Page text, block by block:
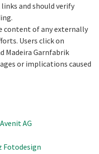
and should verify
content of any externally
Users click on
Madeira Garnfabrik
or implications caused
Avenit AG
Fotodesign